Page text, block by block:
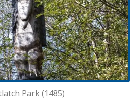
Park (1485)